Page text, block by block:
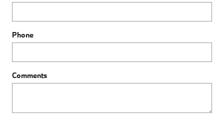
Phone
Comments